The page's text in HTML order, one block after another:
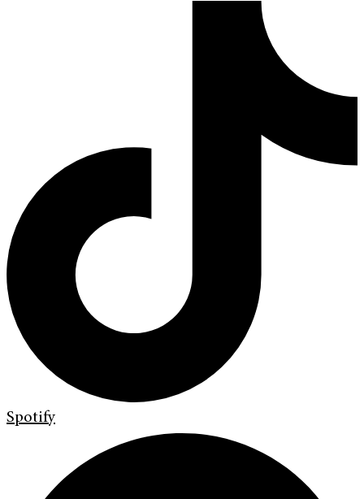
Spotify